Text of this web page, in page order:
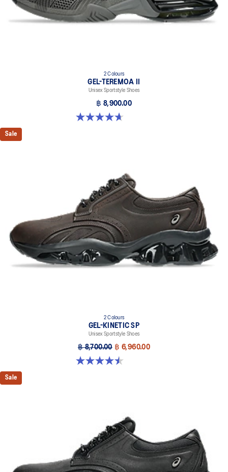
2 Colours
GEL-TEREMOA II
Unisex Sportstyle Shoes
฿ 8,900.00
4.7 out of 5 stars. 3 reviews
Sale
2 Colours
GEL-KINETIC SP
Unisex Sportstyle Shoes
฿ 8,700.00 ฿ 6,960.00
4.5 out of 5 stars. 14 reviews
Sale